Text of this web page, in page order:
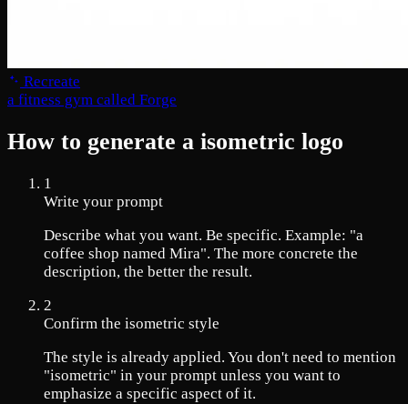
Recreate
a fitness gym called Forge
How to generate a isometric logo
1
Write your prompt
Describe what you want. Be specific. Example: "a
coffee shop named Mira". The more concrete the
description, the better the result.
2
Confirm the isometric style
The style is already applied. You don't need to mention
"isometric" in your prompt unless you want to
emphasize a specific aspect of it.